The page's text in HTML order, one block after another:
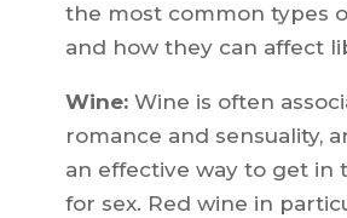
the most common types
and how they can affect
Wine:Wine is often
romance and sensuality,
an effective way to get in
for sex. Red wine in